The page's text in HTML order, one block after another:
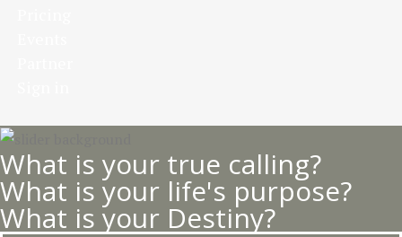
What is your true calling?
What is your life's purpose?
What is your Destiny?